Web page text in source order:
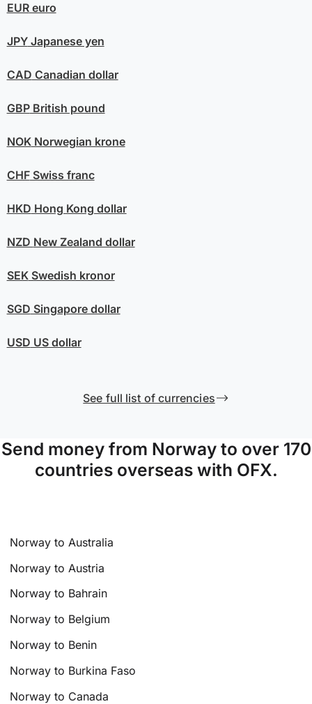
EUReuro
JPYJapanese yen
CAD Canadian dollar
GBPBritish pound
NOKNorwegian krone
CHFSwiss franc
HKD Hong Kong dollar
NZD New Zealand dollar
SEKSwedish kronor
SGD Singapore dollar
USD US dollar
See full list of currencies
Send money from Norway to over 170
countries overseas with OFX.
Norway to Australia
Norway to Austria
Norway to Bahrain
Norway to Belgium
Norway to Benin
Norway to Burkina Faso
Norway to Canada